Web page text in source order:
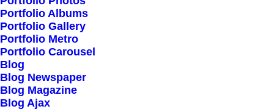
Portfolio Albums
Portfolio Gallery
Portfolio Metro
Portfolio Carousel
Blog
Blog Newspaper
Blog Magazine
Blog Ajax